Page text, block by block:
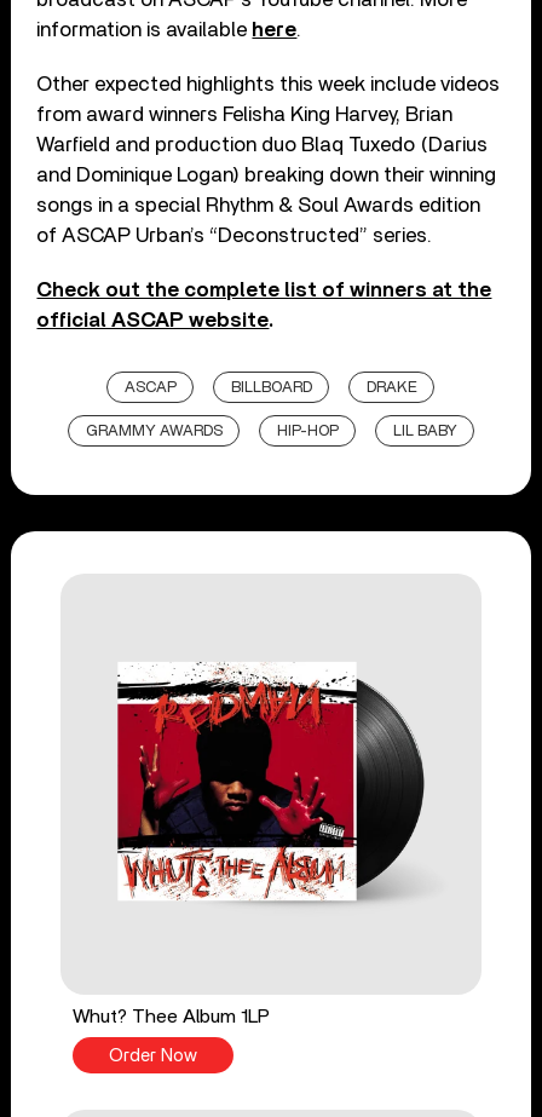
information is available here.
Other expected highlights this week include videos
from award winners Felisha King Harvey, Brian
Warfield and production duo Blaq Tuxedo (Darius
and Dominique Logan) breaking down their winning
songs in a special Rhythm & Soul Awards edition
of ASCAP Urban’s “Deconstructed” series.
Check out the complete list of winners at the
official ASCAP website.
ASCAP BILLBOARD DRAKE
GRAMMY AWARDS HIP-HOP LIL BABY
Whut? Thee Album 1LP
Order Now